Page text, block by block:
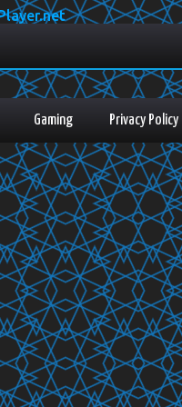
Gaming Privacy Policy